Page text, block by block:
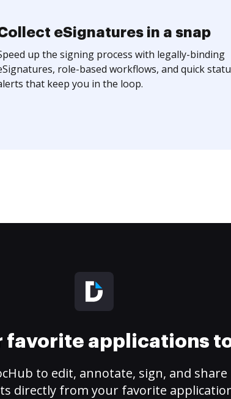
eSignatures in a snap
up the signing process with legally-binding
role-based workflows, and quick
that keep you in the loop.
favorite applications
to edit, annotate, sign, and share
directly from your favorite